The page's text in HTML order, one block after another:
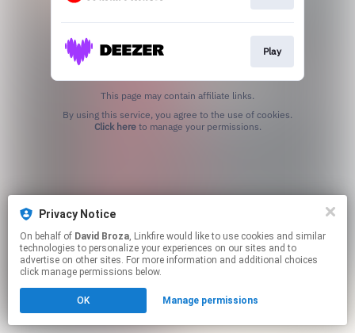
Privacy Notice
On behalf of David Broza, Linkfire would like to use cookies and similar
technologies to personalize your experiences on our sites and to
advertise on other sites. For more information and additional choices
click manage permissions below.
OK Manage permissions
Play
This page may contain affiliate links.
Click hereto manage your permissions.